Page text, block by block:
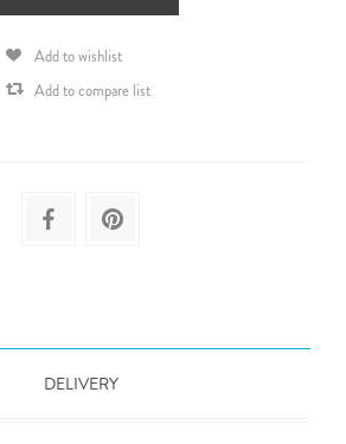
Add to wishlist
Add to compare list
DELIVERY